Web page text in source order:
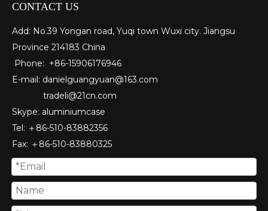
CONTACT US
Add: No.39 Yongan road, Yuqi town Wuxi city. Jiangsu
Province 214183 China
Phone: +86-15906176946
E-mail: danielguangyuan@163.com​
tradeli@21cn.com
Skype: aluminiumcase
Tel: ＋86-510-83882356
Fax: ＋86-510-83880325